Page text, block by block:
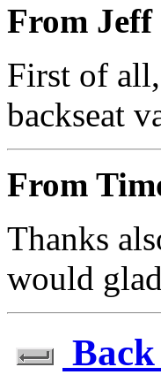
From Jeff
First of
backseat
From
Thanks
would